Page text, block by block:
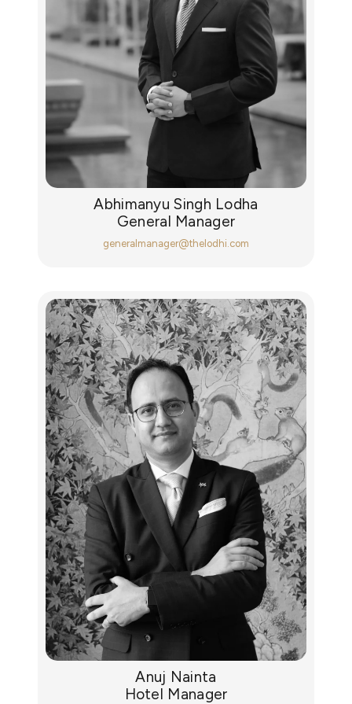
Abhimanyu Singh Lodha
General Manager
generalmanager@thelodhi.com
Anuj Nainta
Hotel Manager